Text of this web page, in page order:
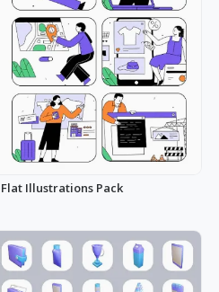
Illustrations Pack